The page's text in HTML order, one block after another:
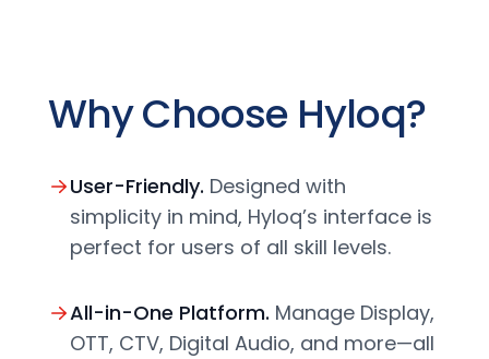
Why Choose Hyloq?
User-Friendly. Designed with
simplicity in mind, Hyloq’s interface is
perfect for users of all skill levels.
All-in-One Platform. Manage Display,
OTT, CTV, Digital Audio, and more—all